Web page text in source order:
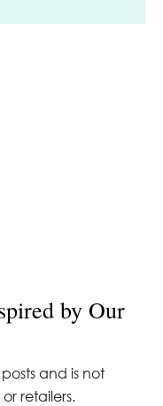
by Our
and is not
retailers.